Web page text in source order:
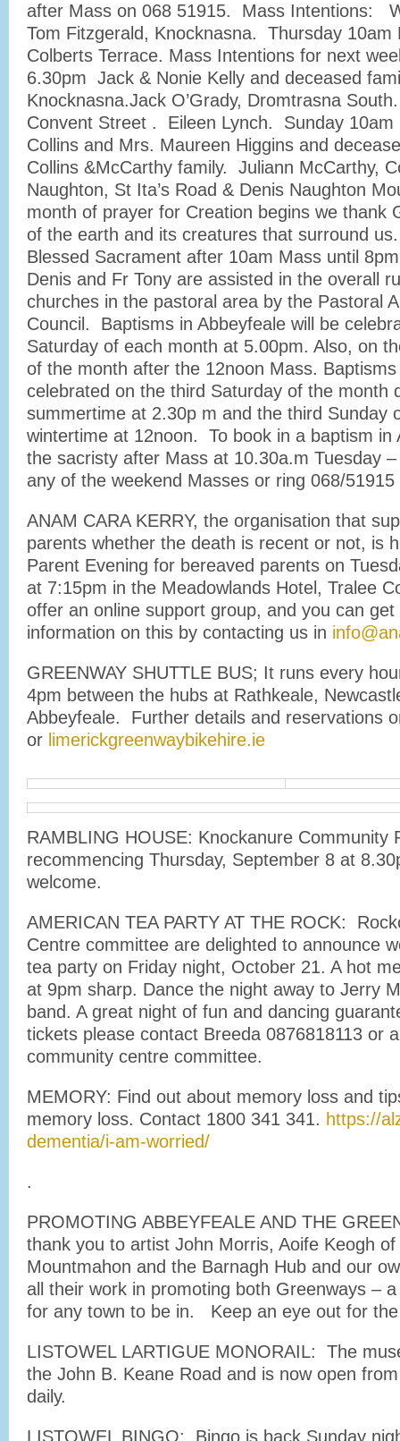
after Mass on 068 51915. Mass Intentions:
Tom Fitzgerald, Knocknasna. Thursday 10am
Colberts Terrace. Mass Intentions for next
6.30pm Jack & Nonie Kelly and deceased
Knocknasna.Jack O’Grady, Dromtrasna
Convent Street . Eileen Lynch. Sunday 10am
Collins and Mrs. Maureen Higgins and
Collins &McCarthy family. Juliann McCarthy,
Naughton, St Ita’s Road & Denis Naughton
month of prayer for Creation begins we thank
of the earth and its creatures that surround
Blessed Sacrament after 10am Mass until
Denis and Fr Tony are assisted in the overall
churches in the pastoral area by the Pastoral
Council. Baptisms in Abbeyfeale will be
Saturday of each month at 5.00pm. Also, on
of the month after the 12noon Mass.
celebrated on the third Saturday of the month
summertime at 2.30p m and the third Sunday
wintertime at 12noon. To book in a baptism in
the sacristy after Mass at 10.30a.m Tuesday
any of the weekend Masses or ring 068/
ANAM CARA KERRY, the organisation that
parents whether the death is recent or not, is
Parent Evening for bereaved parents on
at 7:15pm in the Meadowlands Hotel, Tralee
offer an online support group, and you can
information on this by contacting us in
GREENWAY SHUTTLE BUS; It runs every
4pm between the hubs at Rathkeale,
Abbeyfeale. Further details and reservations
or limerickgreenwaybikehire.ie
RAMBLING HOUSE: Knockanure Community
recommencing Thursday, September 8 at
welcome.
AMERICAN TEA PARTY AT THE ROCK:
Centre committee are delighted to announce
tea party on Friday night, October 21. A hot
at 9pm sharp. Dance the night away to Jerry
band. A great night of fun and dancing
tickets please contact Breeda 0876818113 or
community centre committee.
MEMORY: Find out about memory loss and
memory loss. Contact 1800 341 341. https://
dementia/i-am-worried/
.
PROMOTING ABBEYFEALE AND THE
thank you to artist John Morris, Aoife Keogh
Mountmahon and the Barnagh Hub and our
all their work in promoting both Greenways –
for any town to be in. Keep an eye out for
LISTOWEL LARTIGUE MONORAIL: The
the John B. Keane Road and is now open
daily.
LISTOWEL BINGO: Bingo is back Sunday